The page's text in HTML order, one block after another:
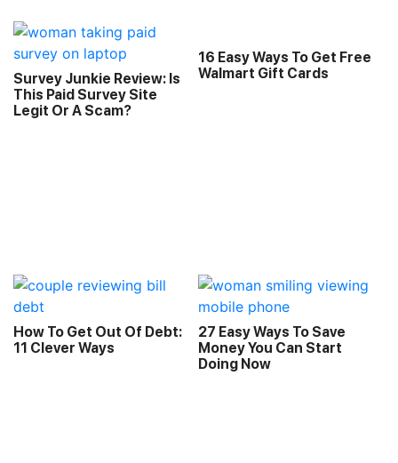
Survey Junkie Review: Is
This Paid Survey Site
Legit Or A Scam?
16 Easy Ways To Get Free
Walmart Gift Cards
How To Get Out Of Debt:
11 Clever Ways
27 Easy Ways To Save
Money You Can Start
Doing Now